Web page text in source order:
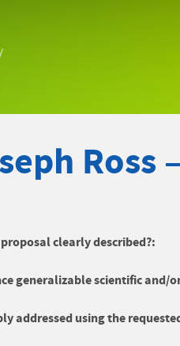
Ross
clearly described?:
generalizable scientific and/
addressed using the